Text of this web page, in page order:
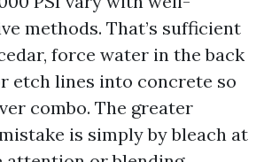
methods. That’s sufficient
force water in the back
etch lines into concrete so
combo. The greater
is simply by bleach at